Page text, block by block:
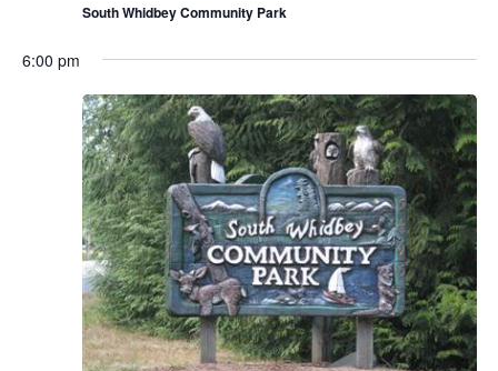
South Whidbey Community Park
6:00 pm